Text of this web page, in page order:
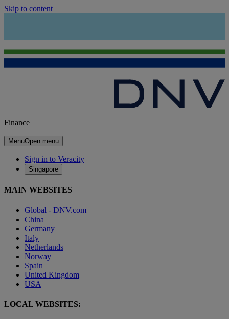
Skip to content
Finance
MenuOpen menu
Sign in to Veracity
Singapore
MAIN WEBSITES
Global - DNV.com
China
Germany
Italy
Netherlands
Norway
Spain
United Kingdom
USA
LOCAL WEBSITES: